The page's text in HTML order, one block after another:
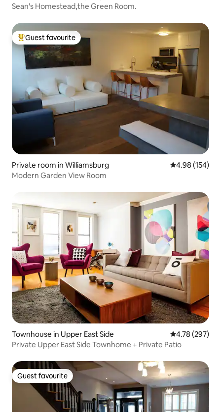
Sean's Homestead,the Green Room.
Top guest favourite
Guest favourite
Private room in Williamsburg 4.98 out of 5
4.98 (154)
Modern Garden View Room
Townhouse in Upper East Side 4.78 out of 5
4.78 (297)
Private Upper East Side Townhome + Private Patio
Guest favourite
Guest favourite